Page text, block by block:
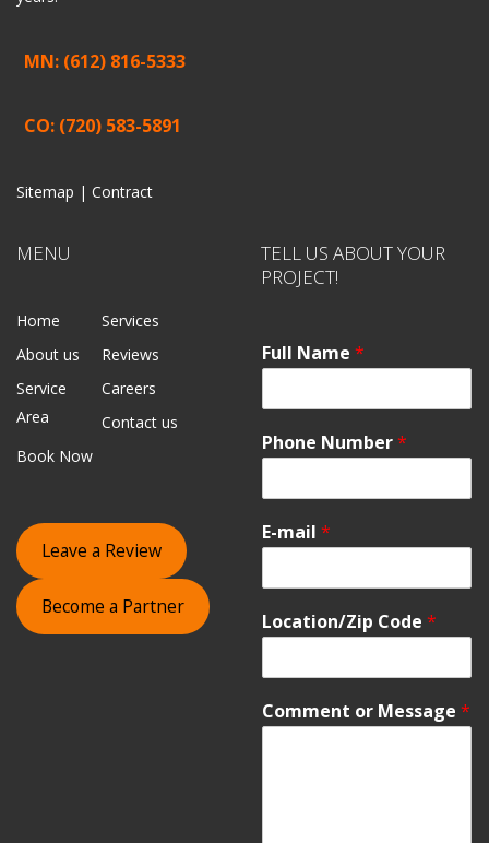
MN: (612) 816-5333
CO: (720) 583-5891
Sitemap | Contract
MENU
Home
Services
About us
Reviews
Service
Area
Careers
Contact us
Book Now
Leave a Review
Become a Partner
TELL US ABOUT YOUR
PROJECT!
Full Name *
Phone Number*
E-mail *
Location/Zip Code *
Comment or Message *